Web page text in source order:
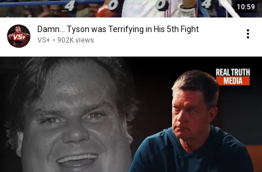
10:59
Damn... Tyson was Terrifying in His 5th Fight
VS+ • 902K views